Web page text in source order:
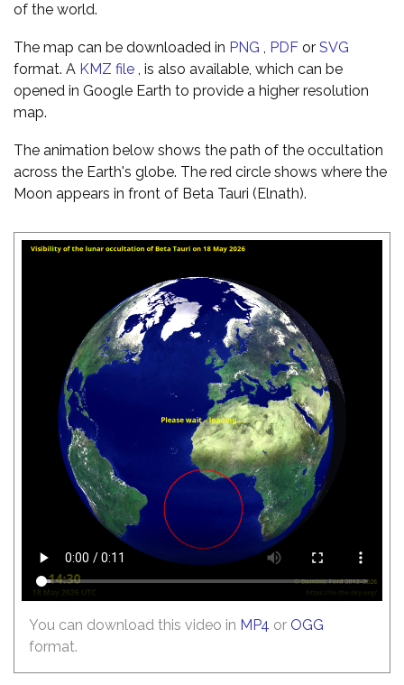
of the world.
The map can be downloaded in PNG , PDF or SVG
format. A KMZ file , is also available, which can be
opened in Google Earth to provide a higher resolution
map.
The animation below shows the path of the occultation
across the Earth's globe. The red circle shows where the
Moon appears in front of Beta Tauri (Elnath).
You can download this video in MP4 or OGG
format.